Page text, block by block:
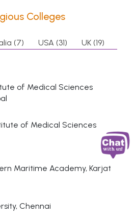
Colleges
(7) USA (31) UK (19)
of Medical Sciences
of Medical Sciences
Maritime Academy, Karjat
Chennai